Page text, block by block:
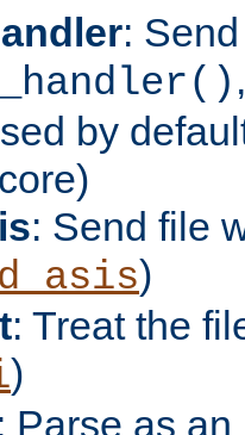
:
by
: Send file
)
: Treat the
)
: Parse as